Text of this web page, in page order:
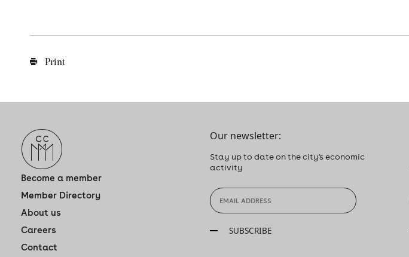
Print
Become a member
Member Directory
About us
Careers
Contact
Our newsletter:
Stay up to date on the city's economic
activity
SUBSCRIBE